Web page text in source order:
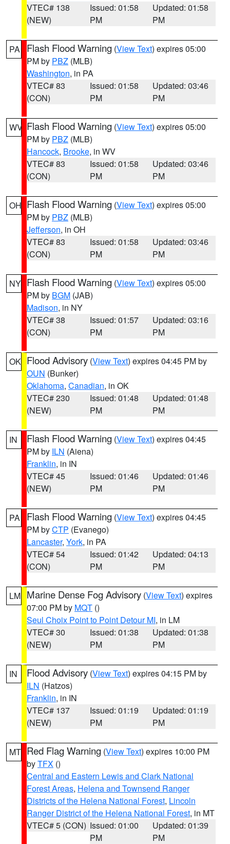
VTEC# 138
(NEW)
Issued: 01:58
PM
Updated: 01:58
PM
PA Flash Flood Warning (View Text) expires 05:00
PM by PBZ (MLB)
Washington, in PA
VTEC# 83
(CON)
Issued: 01:58
PM
Updated: 03:46
PM
WV Flash Flood Warning (View Text) expires 05:00
PM by PBZ (MLB)
Hancock, Brooke, in WV
VTEC# 83
(CON)
Issued: 01:58
PM
Updated: 03:46
PM
OH Flash Flood Warning (View Text) expires 05:00
PM by PBZ (MLB)
Jefferson, in OH
VTEC# 83
(CON)
Issued: 01:58
PM
Updated: 03:46
PM
NY Flash Flood Warning (View Text) expires 05:00
PM by BGM (JAB)
Madison, in NY
VTEC# 38
(CON)
Issued: 01:57
PM
Updated: 03:16
PM
OK Flood Advisory (View Text) expires 04:45 PM by
OUN (Bunker)
Oklahoma, Canadian, in OK
VTEC# 230
(NEW)
Issued: 01:48
PM
Updated: 01:48
PM
IN Flash Flood Warning (View Text) expires 04:45
PM by ILN (Aiena)
Franklin, in IN
VTEC# 45
(NEW)
Issued: 01:46
PM
Updated: 01:46
PM
PA Flash Flood Warning (View Text) expires 04:45
PM byCTP (Evanego)
Lancaster, York, in PA
VTEC# 54
(CON)
Issued: 01:42
PM
Updated: 04:13
PM
LM Marine Dense Fog Advisory (View Text) expires
07:00 PM by MQT ()
Seul Choix Point to Point Detour MI, in LM
VTEC# 30
(NEW)
Issued: 01:38
PM
Updated: 01:38
PM
IN Flood Advisory (View Text) expires 04:15 PM by
ILN (Hatzos)
Franklin, in IN
VTEC# 137
(NEW)
Issued: 01:19
PM
Updated: 01:19
PM
MT Red Flag Warning (View Text) expires 10:00 PM
byTFX ()
Central and Eastern Lewis and Clark National
Forest Areas, Helena and Townsend Ranger
Districts of the Helena National Forest, Lincoln
Ranger District of the Helena National Forest, in MT
VTEC# 5 (CON) Issued: 01:00
PM
Updated: 01:39
PM